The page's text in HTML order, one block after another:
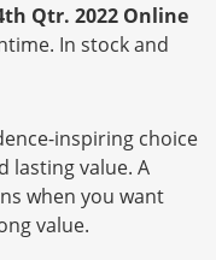
Qtr. 2022 Online
In stock and
inspiring choice
lasting value. A
when you want
value.